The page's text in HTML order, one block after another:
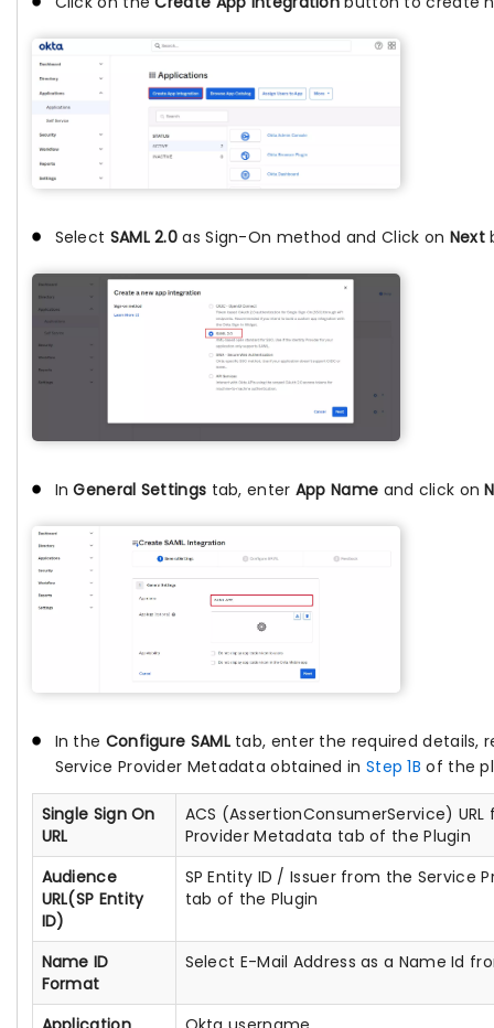
Select SAML 2.0 as Sign-On method and Click on Next
InGeneral Settings tab, enter App Name and click on
In the Configure SAMLtab, enter the required details,
Service Provider Metadata obtained in Step 1B of the
Single Sign On
URL
ACS (AssertionConsumerService)
Provider Metadata tab of the Plugin
Audience
URL(SP Entity
ID)
SP Entity ID / Issuer from the Service
tab of the Plugin
Name ID
Format
Select E-Mail Address as a Name Id